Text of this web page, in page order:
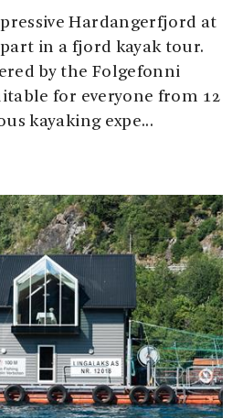
Hardangerfjord at
in a fjord kayak tour.
by the Folgefonni
for everyone from 12
kayaking expe...